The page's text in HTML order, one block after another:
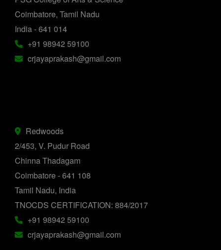
Coimbatore, Tamil Nadu
India - 641 014
+91 98942 59100
crjayaprakash@gmail.com
Redwoods
2/453, V. Pudur Road
Chinna Thadagam
Coimbatore - 641 108
Tamil Nadu, India
TNOCDS CERTIFICATION: 884/2017
+91 98942 59100
crjayaprakash@gmail.com